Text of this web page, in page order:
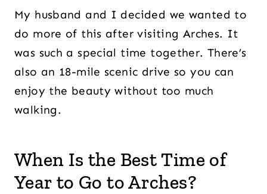
My husband and I decided we wanted to
do more of this after visiting Arches. It
was such a special time together. There’s
also an 18-mile scenic drive so you can
enjoy the beauty without too much
walking.
When Is the Best Time of
Year to Go to Arches?